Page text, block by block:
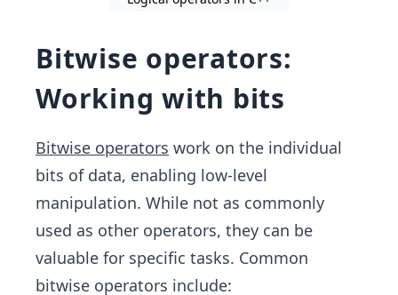
Bitwise operators:
Working with bits
Bitwise operators work on the individual
bits of data, enabling low-level
manipulation. While not as commonly
used as other operators, they can be
valuable for specific tasks. Common
bitwise operators include: